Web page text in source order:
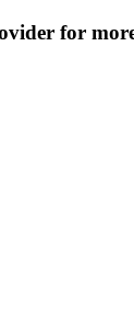
for